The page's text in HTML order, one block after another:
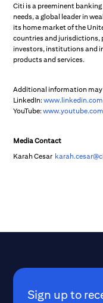
Citi is a preeminent
needs, a global leader in
its home market of the
countries and jurisdictions,
investors, institutions and
products and services.
Additional information
LinkedIn:
YouTube:
Media Contact
Karah Cesar
Sign up to